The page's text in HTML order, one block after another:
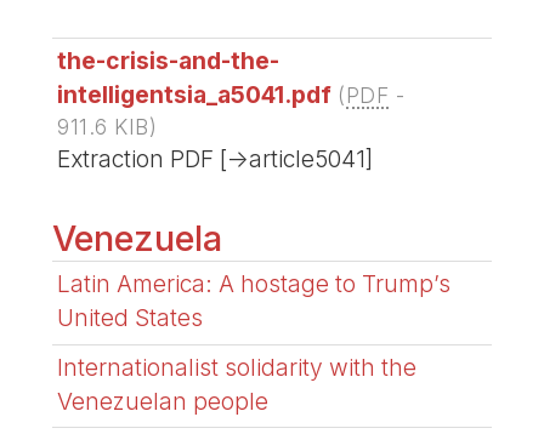
the-crisis-and-the-
intelligentsia_a5041.pdf (PDF -
911.6 KIB)
Extraction PDF [->article5041]
Venezuela
Latin America: A hostage to Trump’s
United States
Internationalist solidarity with the
Venezuelan people